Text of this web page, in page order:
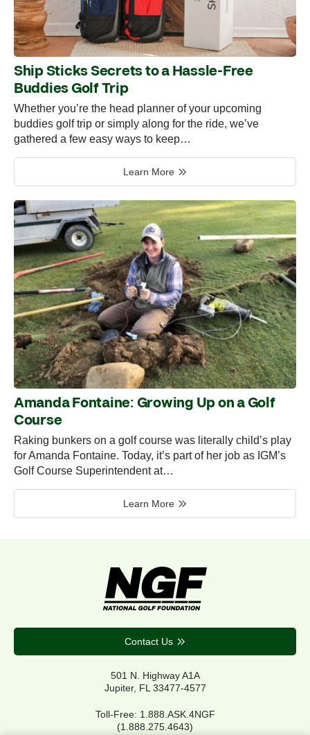
Ship Sticks Secrets to a Hassle-Free
Buddies Golf Trip
Whether you’re the head planner of your upcoming
buddies golf trip or simply along for the ride, we’ve
gathered a few easy ways to keep…
Learn More
Amanda Fontaine: Growing Up on a Golf
Course
Raking bunkers on a golf course was literally child’s play
for Amanda Fontaine. Today, it’s part of her job as IGM’s
Golf Course Superintendent at…
Learn More
Contact Us
501 N. Highway A1A
Jupiter, FL 33477-4577
Toll-Free: 1.888.ASK.4NGF
(1.888.275.4643)